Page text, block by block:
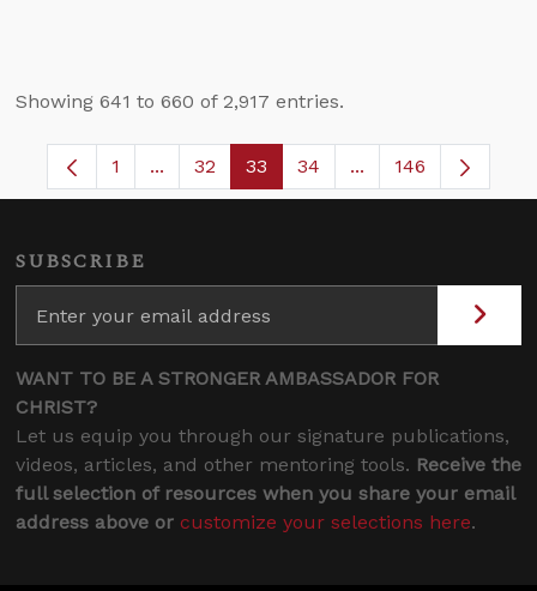
Showing 641 to 660 of 2,917 entries.
Page
1 ...Intermediate Pages Use TAB to navigate.
Page
32 Page
33 Page
34 ...Intermediate
146
SUBSCRIBE
WANT TO BE A STRONGER AMBASSADOR FOR
CHRIST?
Let us equip you through our signature publications,
videos, articles, and other mentoring tools. Receive the
full selection of resources when you share your email
address above or customize your selections here.